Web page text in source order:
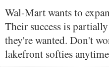
Wal-Mart wants to
Their success is
they're wanted. Don't
lakefront softies